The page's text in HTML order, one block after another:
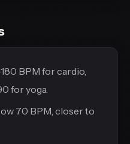
180 BPM for cardio,
for yoga.
70 BPM, closer to